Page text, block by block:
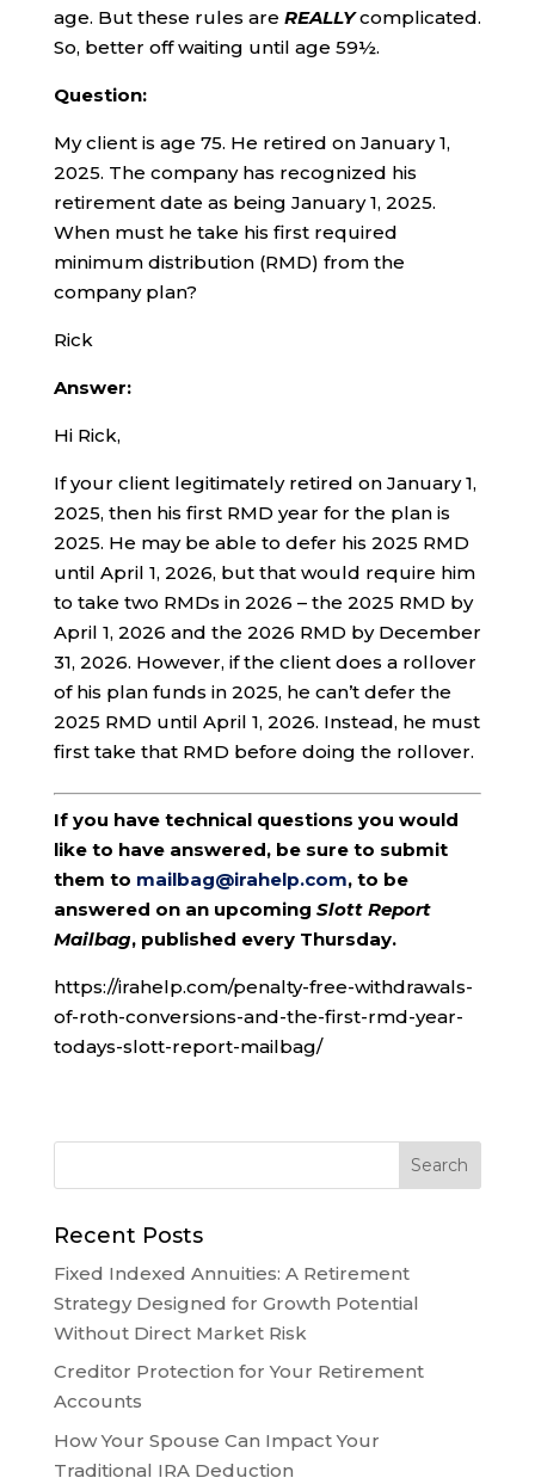
age. But these rules are REALLYcomplicated.
So, better off waiting until age 59½.
Question:
My client is age 75. He retired on January 1,
2025. The company has recognized his
retirement date as being January 1, 2025.
When must he take his first required
minimum distribution (RMD) from the
company plan?
Rick
Answer:
Hi Rick,
If your client legitimately retired on January 1,
2025, then his first RMD year for the plan is
2025. He may be able to defer his 2025 RMD
until April 1, 2026, but that would require him
to take two RMDs in 2026 – the 2025 RMD by
April 1, 2026 and the 2026 RMD by December
31, 2026. However, if the client does a rollover
of his plan funds in 2025, he can’t defer the
2025 RMD until April 1, 2026. Instead, he must
first take that RMD before doing the rollover.
If you have technical questions you would
like to have answered, be sure to submit
them to mailbag@irahelp.com, to be
answered on an upcoming Slott Report
Mailbag, published every Thursday.
https://irahelp.com/penalty-free-withdrawals-
of-roth-conversions-and-the-first-rmd-year-
todays-slott-report-mailbag/
Recent Posts
Fixed Indexed Annuities: A Retirement
Strategy Designed for Growth Potential
Without Direct Market Risk
Creditor Protection for Your Retirement
Accounts
How Your Spouse Can Impact Your
Traditional IRA Deduction